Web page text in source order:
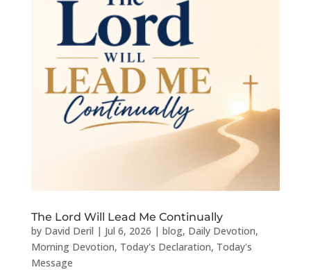
The Lord Will Lead Me Continually
by David Deril | Jul 6, 2026 | blog, Daily Devotion,
Morning Devotion, Today's Declaration, Today's
Message